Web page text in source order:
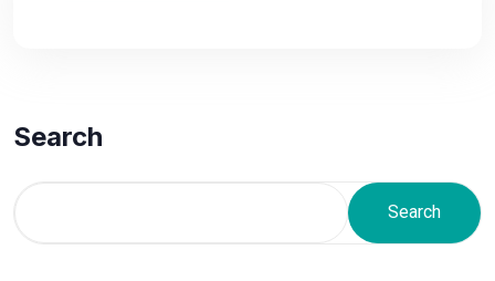
Search
Search